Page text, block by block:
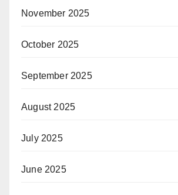
November 2025
October 2025
September 2025
August 2025
July 2025
June 2025